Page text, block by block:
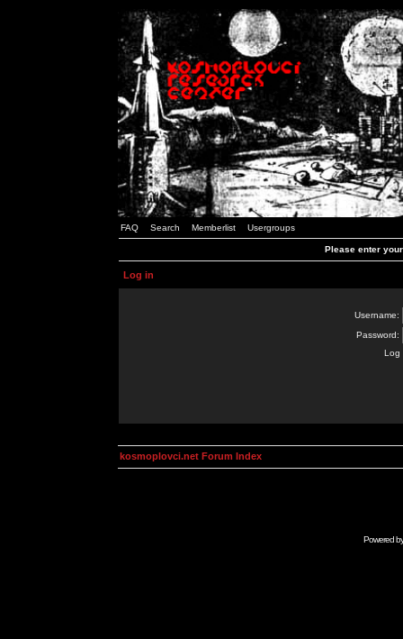
FAQ Search Memberlist Usergroups
Please enter
Log in
Username:
Password:
Log
kosmoplovci.net Forum Index
Powered